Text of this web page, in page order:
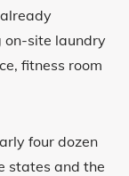
on-site laundry
fitness room
four dozen
states and the